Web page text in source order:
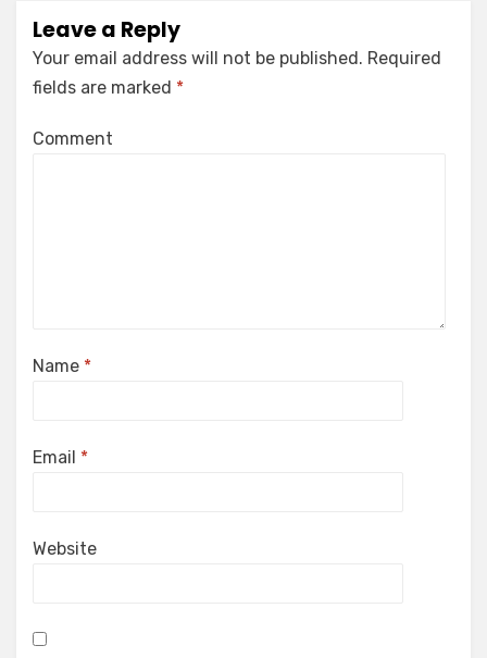
Leave a Reply
Your email address will not be published. Required
fields are marked *
Comment
Name *
Email *
Website